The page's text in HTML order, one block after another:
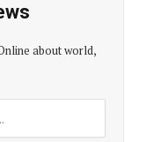
about world,